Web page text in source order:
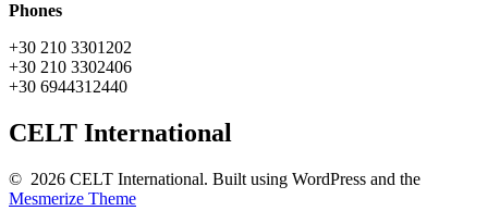
Phones
+30 210 3301202
+30 210 3302406
+30 6944312440
CELT International
© 2026 CELT International. Built using WordPress and the
Mesmerize Theme